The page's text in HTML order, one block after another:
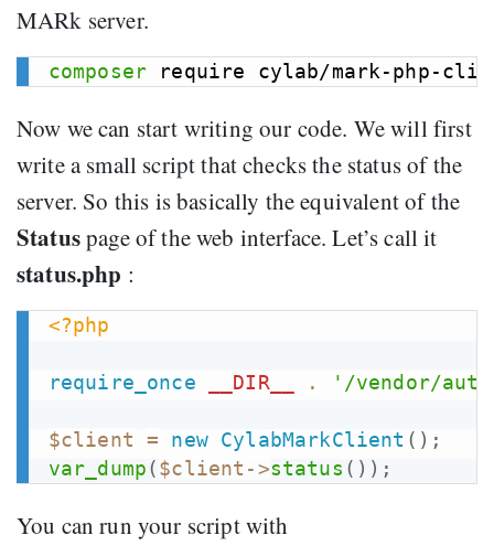
MARk server.
composer
Now we can start writing our code. We will first
write a small script that checks the status of the
server. So this is basically the equivalent of the
Statuspage of the web interface. Let’s call it
status.php :
<?php
require_once __DIR__ . '/vendor/
$client = new CylabMarkClient ( ) ;
var_dump($client ->status ( ) ) ;
You can run your script with